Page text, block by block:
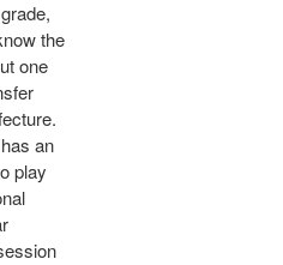
the
one
an
play